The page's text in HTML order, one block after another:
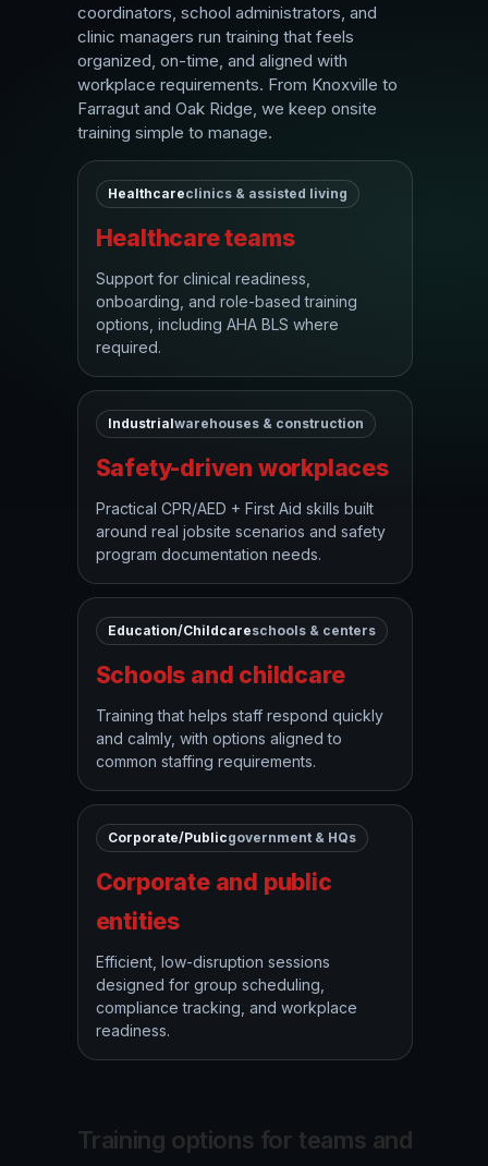
coordinators, school administrators, and
clinic managers run training that feels
organized, on-time, and aligned with
workplace requirements. From Knoxville to
Farragut and Oak Ridge, we keep onsite
training simple to manage.
Healthcareclinics & assisted living
Healthcare teams
Support for clinical readiness,
onboarding, and role-based training
options, including AHA BLS where
required.
Industrialwarehouses & construction
Safety-driven workplaces
Practical CPR/AED + First Aid skills built
around real jobsite scenarios and safety
program documentation needs.
Education/Childcareschools & centers
Schools and childcare
Training that helps staff respond quickly
and calmly, with options aligned to
common staffing requirements.
Corporate/Publicgovernment & HQs
Corporate and public
entities
Efficient, low-disruption sessions
designed for group scheduling,
compliance tracking, and workplace
readiness.
Training options for teams and